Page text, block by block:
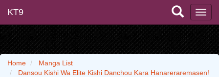
KT9
Home
Manga List
Dansou Kishi Wa Elite Kishi Danchou Kara Hanareraremasen!